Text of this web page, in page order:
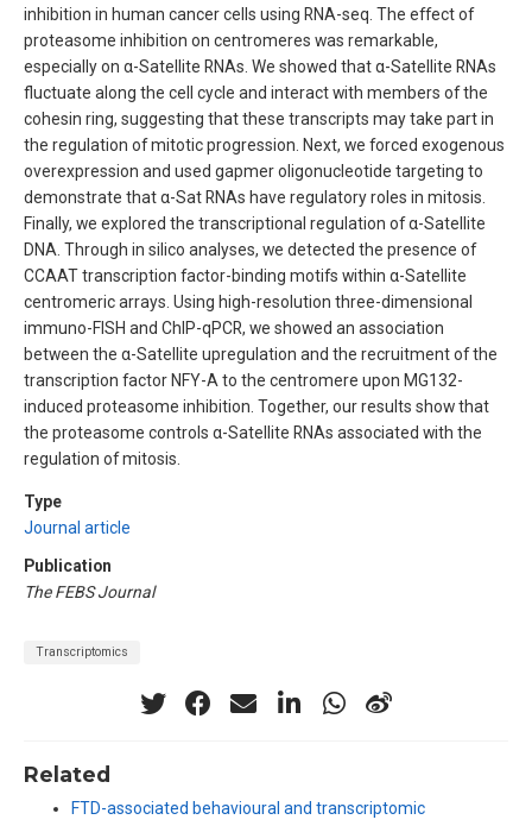
inhibition in human cancer cells using RNA-seq. The effect of
proteasome inhibition on centromeres was remarkable,
especially on α-Satellite RNAs. We showed that α-Satellite RNAs
fluctuate along the cell cycle and interact with members of the
cohesin ring, suggesting that these transcripts may take part in
the regulation of mitotic progression. Next, we forced exogenous
overexpression and used gapmer oligonucleotide targeting to
demonstrate that α-Sat RNAs have regulatory roles in mitosis.
Finally, we explored the transcriptional regulation of α-Satellite
DNA. Through in silico analyses, we detected the presence of
CCAAT transcription factor-binding motifs within α-Satellite
centromeric arrays. Using high-resolution three-dimensional
immuno-FISH and ChIP-qPCR, we showed an association
between the α-Satellite upregulation and the recruitment of the
transcription factor NFY-A to the centromere upon MG132-
induced proteasome inhibition. Together, our results show that
the proteasome controls α-Satellite RNAs associated with the
regulation of mitosis.
Type
Journal article
Publication
The FEBS Journal
Transcriptomics
Related
FTD-associated behavioural and transcriptomic